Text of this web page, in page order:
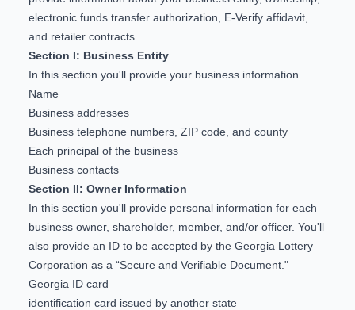
electronic funds transfer authorization, E-Verify affidavit,
and retailer contracts.
Section I: Business Entity
In this section you'll provide your business information.
Name
Business addresses
Business telephone numbers, ZIP code, and county
Each principal of the business
Business contacts
Section II: Owner Information
In this section you'll provide personal information for each
business owner, shareholder, member, and/or officer. You'll
also provide an ID to be accepted by the Georgia Lottery
Corporation as a “Secure and Verifiable Document."
Georgia ID card
identification card issued by another state